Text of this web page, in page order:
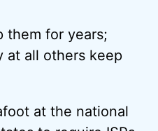
them for years;
at all others keep
at the national